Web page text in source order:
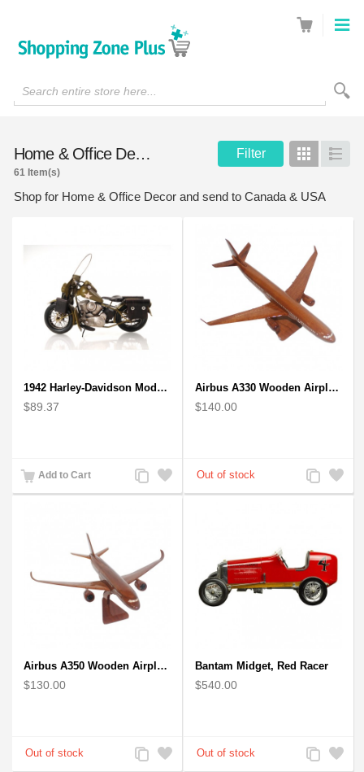
Search entire store here...
Home & Office Decor Filter Grid List
61 Item(s)
Shop for Home & Office Decor and send to Canada & USA
1942 Harley-Davidson Model 1:12 Scale
$89.37
Add to Cart
Add
to
Add
to
Airbus A330 Wooden Airplane Model - Mahogany Wooden
$140.00
Add
to
Add
to
Airbus A350 Wooden Airplane Model - Mahogany Wooden
$130.00
Add
to
Add
to
Bantam Midget, Red Racer
$540.00
Add
to
Add
to